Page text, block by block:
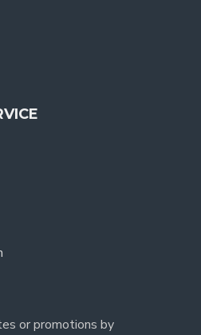
or promotions by